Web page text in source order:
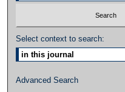
Select context to search:
Advanced Search